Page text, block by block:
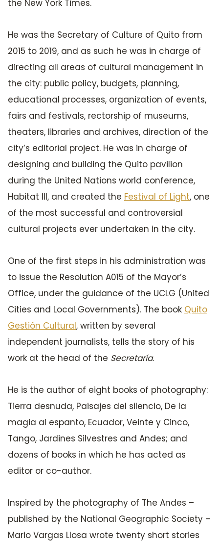
the New York Times.
He was the Secretary of Culture of Quito from
2015 to 2019, and as such he was in charge of
directing all areas of cultural management in
the city: public policy, budgets, planning,
educational processes, organization of events,
fairs and festivals, rectorship of museums,
theaters, libraries and archives, direction of the
city’s editorial project. He was in charge of
designing and building the Quito pavilion
during the United Nations world conference,
Habitat III, and created the Festival of Light, one
of the most successful and controversial
cultural projects ever undertaken in the city.
One of the first steps in his administration was
to issue the Resolution A015 of the Mayor’s
Office, under the guidance of the UCLG (United
Cities and Local Governments). The book Quito
Gestión Cultural, written by several
independent journalists, tells the story of his
work at the head of the Secretaría.
He is the author of eight books of photography:
Tierra desnuda, Paisajes del silencio, De la
magia al espanto, Ecuador, Veinte y Cinco,
Tango, Jardines Silvestres and Andes; and
dozens of books in which he has acted as
editor or co-author.
Inspired by the photography of The Andes –
published by the National Geographic Society –
Mario Vargas Llosa wrote twenty short stories